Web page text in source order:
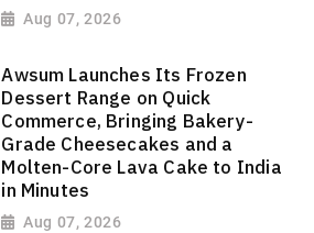
Aug 07, 2026
Awsum Launches Its Frozen
Dessert Range on Quick
Commerce, Bringing Bakery-
Grade Cheesecakes and a
Molten-Core Lava Cake to India
in Minutes
Aug 07, 2026